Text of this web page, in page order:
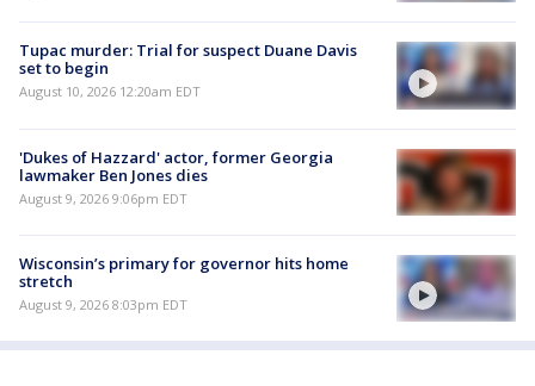
Tupac murder: Trial for suspect Duane Davis
set to begin
August 10, 2026 12:20am EDT
'Dukes of Hazzard' actor, former Georgia
lawmaker Ben Jones dies
August 9, 2026 9:06pm EDT
Wisconsin’s primary for governor hits home
stretch
August 9, 2026 8:03pm EDT